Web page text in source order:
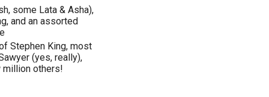
some Lata & Asha),
and an assorted
Stephen King, most
(yes, really),
million others!